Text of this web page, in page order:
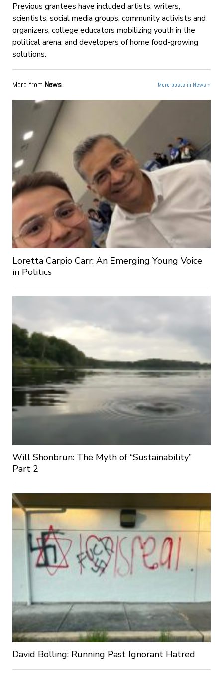
Previous grantees have included artists, writers,
scientists, social media groups, community activists and
organizers, college educators mobilizing youth in the
political arena, and developers of home food-growing
solutions.
More from News More posts in News »
Loretta Carpio Carr: An Emerging Young Voice
in Politics
Will Shonbrun: The Myth of “Sustainability”
Part 2
David Bolling: Running Past Ignorant Hatred